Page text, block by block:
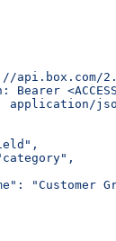
api.box.com/
application/
"Customer